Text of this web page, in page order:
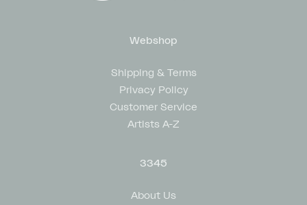
Webshop
Shipping & Terms
Privacy Policy
Customer Service
Artists A-Z
3345
About Us